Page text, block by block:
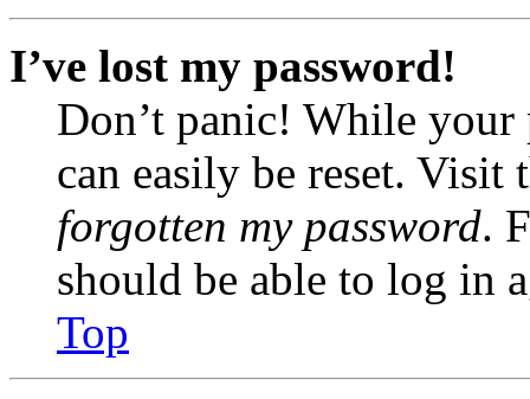
I’ve lost my password!
Don’t panic! While your
can easily be reset.
forgotten my password.
should be able to log in
Top